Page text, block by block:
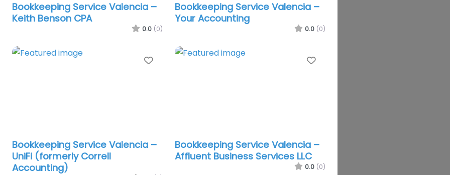
Bookkeeping Service Valencia –
Keith Benson CPA
0.0 (0)
Bookkeeping Service Valencia –
Your Accounting
0.0 (0)
Favorite
Bookkeeping Service Valencia –
UniFi (formerly Correll
Accounting)
Favorite
Bookkeeping Service Valencia –
Affluent Business Services LLC
0.0 (0)